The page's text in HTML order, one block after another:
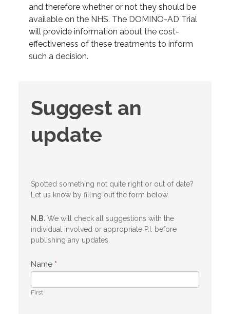
and therefore whether or not they should be
available on the NHS. The DOMINO-AD Trial
will provide information about the cost-
effectiveness of these treatments to inform
such a decision.
Suggest
an
update
Suggest an
update
Spotted something not quite right or out of date?
Let us know by filling out the form below.
N.B. We will check all suggestions with the
individual involved or appropriate P.I. before
publishing any updates.
Name *
First